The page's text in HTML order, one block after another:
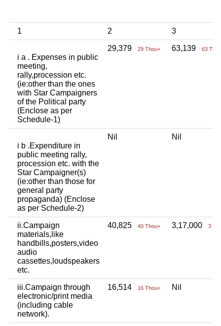
1 2 3
i a . Expenses in public
meeting,
rally,procession etc.
(ie:other than the ones
with Star Campaigners
of the Political party
(Enclose as per
Schedule-1)
29,379 29 Thou+ 63,139 63
i b .Expenditure in
public meeting rally,
procession etc. with the
Star Campaigner(s)
(ie:other than those for
general party
propaganda) (Enclose
as per Schedule-2)
Nil Nil
ii.Campaign
materials,like
handbills,posters,video
audio
cassettes,loudspeakers
etc.
40,825 40 Thou+ 3,17,000 3
iii.Campaign through
electronic/print media
(including cable
network).
16,514 16 Thou+ Nil